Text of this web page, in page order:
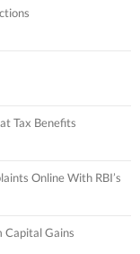
Tax Benefits
Online With RBI’s
Capital Gains